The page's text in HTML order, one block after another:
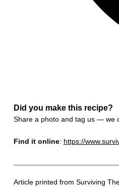
Did you make this recipe?
Share a photo and tag us — we
Find it online: https://
Article printed from Surviving